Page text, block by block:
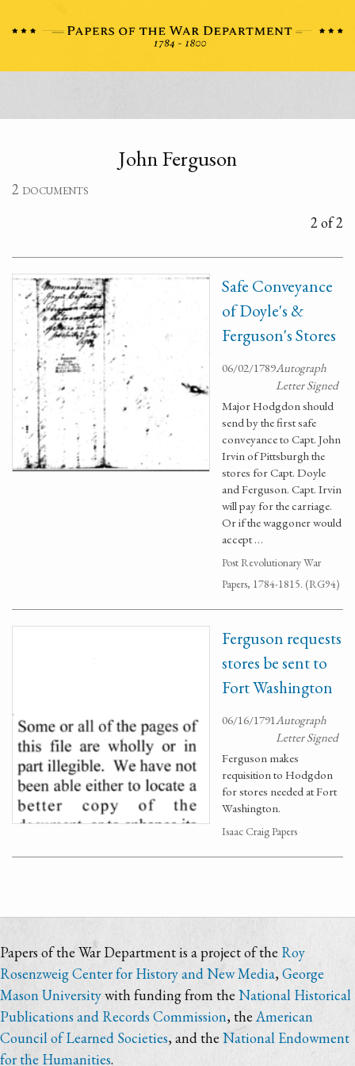
John Ferguson
2 documents
2 of 2
Safe Conveyance
of Doyle's &
Ferguson's Stores
06/02/1789Autograph
Letter Signed
Major Hodgdon should
send by the first safe
conveyance to Capt. John
Irvin of Pittsburgh the
stores for Capt. Doyle
and Ferguson. Capt. Irvin
will pay for the carriage.
Or if the waggoner would
accept …
Post Revolutionary War
Papers, 1784-1815. (RG94)
Ferguson requests
stores be sent to
Fort Washington
06/16/1791Autograph
Letter Signed
Ferguson makes
requisition to Hodgdon
for stores needed at Fort
Washington.
Isaac Craig Papers
Papers of the War Department is a project of the Roy
Rosenzweig Center for History and New Media,George
Mason Universitywith funding from the National Historical
Publications and Records Commission, theAmerican
Council of Learned Societies, and theNational Endowment
for the Humanities.